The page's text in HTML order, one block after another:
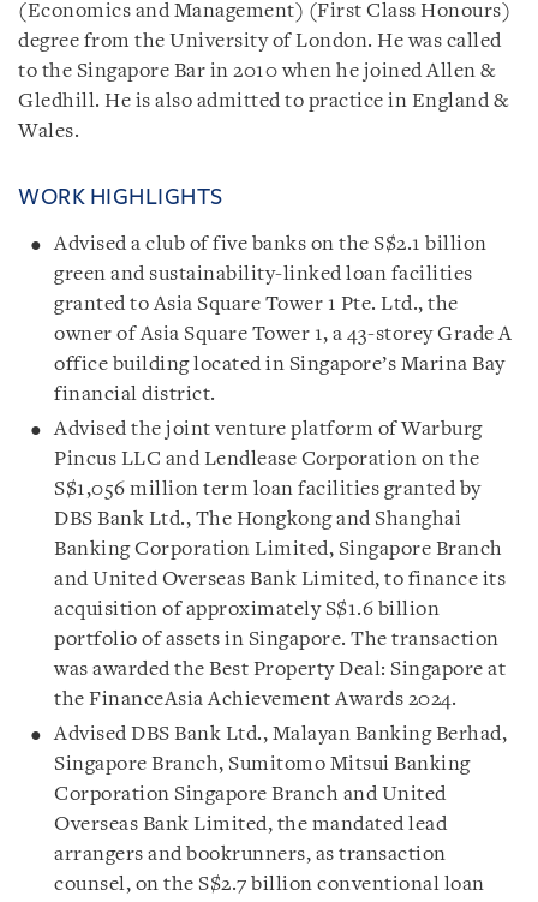
(Economics and Management) (First Class Honours)
degree from the University of London. He was called
to the Singapore Bar in 2010 when he joined Allen &
Gledhill. He is also admitted to practice in England &
Wales.
WORK HIGHLIGHTS
Advised a club of five banks on the S$2.1 billion
green and sustainability-linked loan facilities
granted to Asia Square Tower 1 Pte. Ltd., the
owner of Asia Square Tower 1, a 43-storey Grade A
office building located in Singapore’s Marina Bay
financial district.
Advised the joint venture platform of Warburg
Pincus LLC and Lendlease Corporation on the
S$1,056 million term loan facilities granted by
DBS Bank Ltd., The Hongkong and Shanghai
Banking Corporation Limited, Singapore Branch
and United Overseas Bank Limited, to finance its
acquisition of approximately S$1.6 billion
portfolio of assets in Singapore. The transaction
was awarded the Best Property Deal: Singapore at
the FinanceAsia Achievement Awards 2024.
Advised DBS Bank Ltd., Malayan Banking Berhad,
Singapore Branch, Sumitomo Mitsui Banking
Corporation Singapore Branch and United
Overseas Bank Limited, the mandated lead
arrangers and bookrunners, as transaction
counsel, on the S$2.7 billion conventional loan